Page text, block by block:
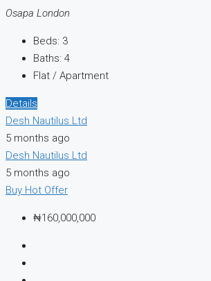
Osapa London
Beds: 3
Baths: 4
Flat / Apartment
Details
Desh Nautilus Ltd
5 months ago
Desh Nautilus Ltd
5 months ago
Buy Hot Offer
₦160,000,000